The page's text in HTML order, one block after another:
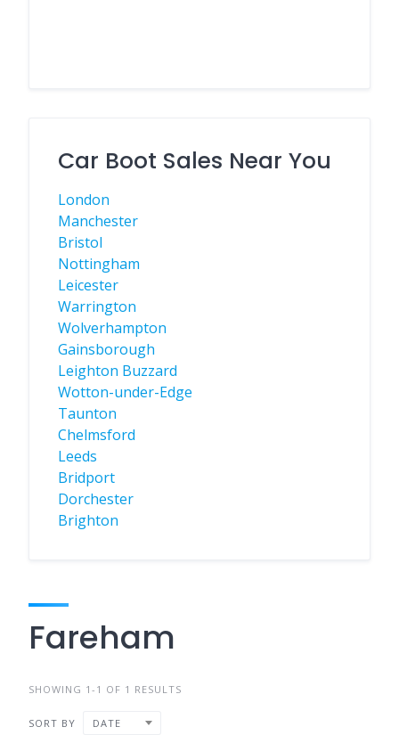
Car Boot Sales Near You
London
Manchester
Bristol
Nottingham
Leicester
Warrington
Wolverhampton
Gainsborough
Leighton Buzzard
Wotton-under-Edge
Taunton
Chelmsford
Leeds
Bridport
Dorchester
Brighton
Fareham
SHOWING 1-1 OF 1 RESULTS
SORT BY DATE